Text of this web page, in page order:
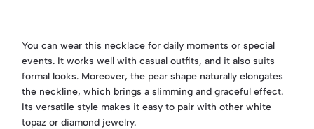
You can wear this necklace for daily moments or special
events. It works well with casual outfits, and it also suits
formal looks. Moreover, the pear shape naturally elongates
the neckline, which brings a slimming and graceful effect.
Its versatile style makes it easy to pair with other white
topaz or diamond jewelry.